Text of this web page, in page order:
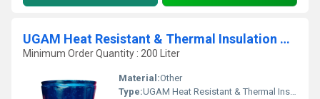
UGAM Heat Resistant & Thermal Insulation Paint For 600 Deg C EPSI
Minimum Order Quantity : 200 Liter
Material:Other
Type:UGAM Heat Resistant & Thermal Insulation Paint For 600 Deg C EPSI